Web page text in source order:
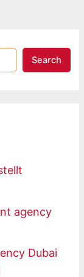
Search
agency
Dubai